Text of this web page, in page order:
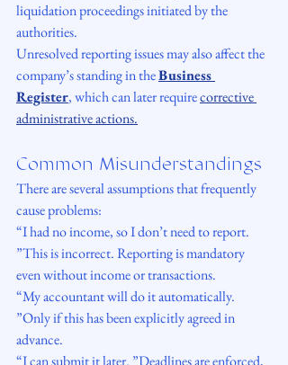
liquidation proceedings initiated by the
authorities.
Unresolved reporting issues may also affect the
company’s standing in the Business
Register, which can later require corrective
administrative actions.
Common Misunderstandings
There are several assumptions that frequently
cause problems:
“I had no income, so I don’t need to report.
”This is incorrect. Reporting is mandatory
even without income or transactions.
“My accountant will do it automatically.
”Only if this has been explicitly agreed in
advance.